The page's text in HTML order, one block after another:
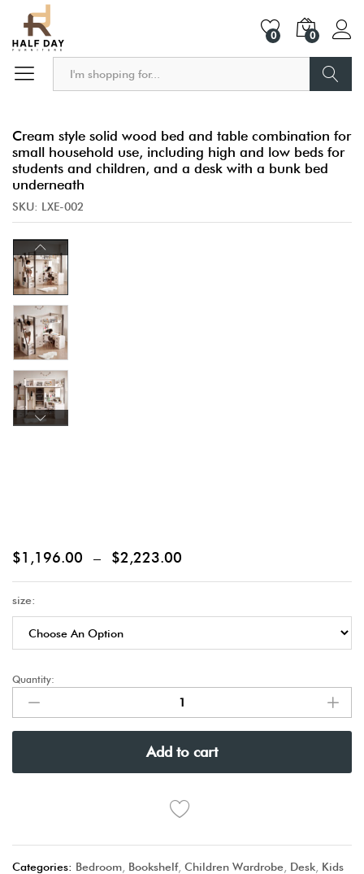
0 0
Cream style solid wood bed and table combination for
small household use, including high and low beds for
students and children, and a desk with a bunk bed
underneath
SKU: LXE-002
$1,196.00 – $2,223.00
size:
Quantity:
Add to cart
Categories: Bedroom Bookshelf, Children Wardrobe Desk Kids